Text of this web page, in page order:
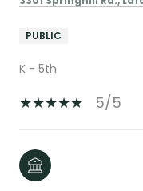
PUBLIC
K - 5th
5/5